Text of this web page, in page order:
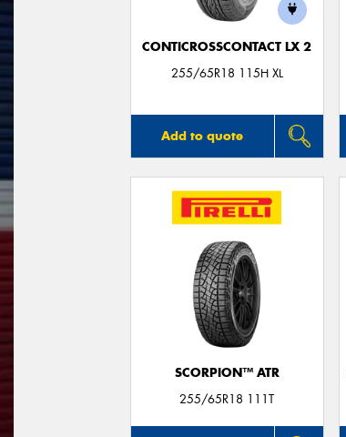
CONTICROSSCONTACT LX 2
255/65R18 115H XL
Add to quote
SCORPION™ ATR
255/65R18 111T